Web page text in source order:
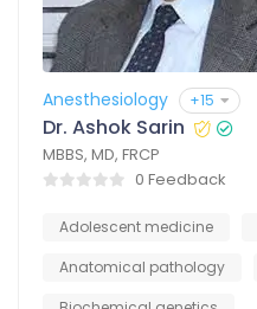
Anesthesiology +15
Dr. Ashok Sarin
MBBS, MD, FRCP
0 Feedback
Adolescent medicine
Anatomical pathology